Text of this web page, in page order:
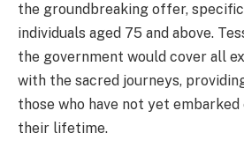
the groundbreaking offer,
individuals aged 75 and above.
the government would cover all
with the sacred journeys,
those who have not yet
their lifetime.